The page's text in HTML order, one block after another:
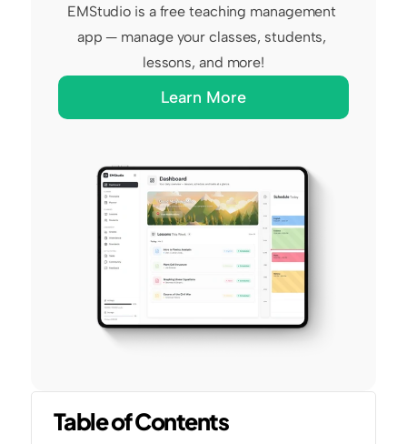
EMStudio is a free teaching management
app — manage your classes, students,
lessons, and more!
Learn More
Table of Contents